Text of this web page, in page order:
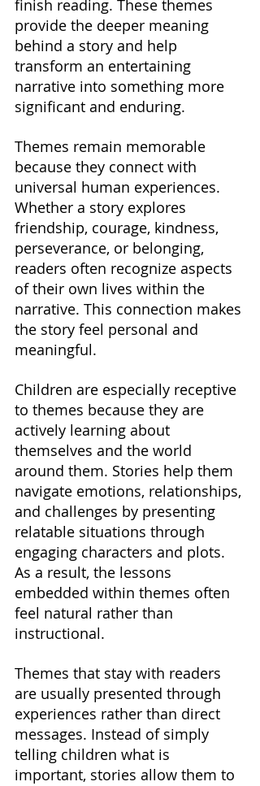
finish reading. These themes
provide the deeper meaning
behind a story and help
transform an entertaining
narrative into something more
significant and enduring.
Themes remain memorable
because they connect with
universal human experiences.
Whether a story explores
friendship, courage, kindness,
perseverance, or belonging,
readers often recognize aspects
of their own lives within the
narrative. This connection makes
the story feel personal and
meaningful.
Children are especially receptive
to themes because they are
actively learning about
themselves and the world
around them. Stories help them
navigate emotions, relationships,
and challenges by presenting
relatable situations through
engaging characters and plots.
As a result, the lessons
embedded within themes often
feel natural rather than
instructional.
Themes that stay with readers
are usually presented through
experiences rather than direct
messages. Instead of simply
telling children what is
important, stories allow them to